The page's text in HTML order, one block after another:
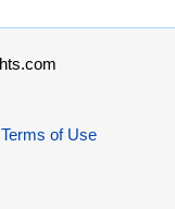
of Use